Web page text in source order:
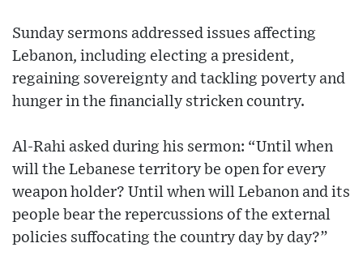
Sunday sermons addressed issues affecting
Lebanon, including electing a president,
regaining sovereignty and tackling poverty and
hunger in the financially stricken country.
Al-Rahi asked during his sermon: “Until when
will the Lebanese territory be open for every
weapon holder? Until when will Lebanon and its
people bear the repercussions of the external
policies suffocating the country day by day?”